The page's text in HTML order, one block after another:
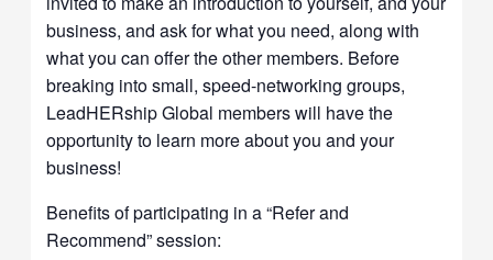
business, and ask for what you need, along with
what you can offer the other members. Before
breaking into small, speed-networking groups,
LeadHERship Global members will have the
opportunity to learn more about you and your
business!
Benefits of participating in a “Refer and
Recommend” session: